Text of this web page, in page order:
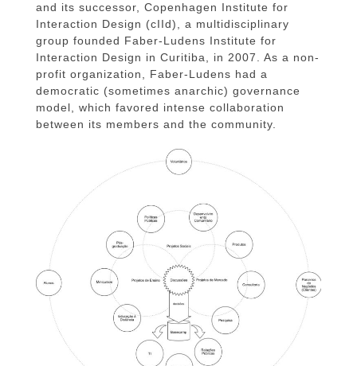
and its successor, Copenhagen Institute for
Interaction Design (cIId), a multidisciplinary
group founded Faber-Ludens Institute for
Interaction Design in Curitiba, in 2007. As a non-
profit organization, Faber-Ludens had a
democratic (sometimes anarchic) governance
model, which favored intense collaboration
between its members and the community.